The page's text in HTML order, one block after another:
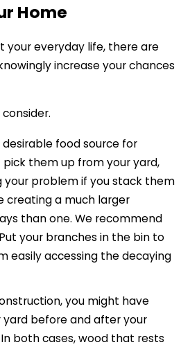
Home
your everyday life, there are
increase your chances
food source for
them up from your yard,
your problem if you stack them
creating a much larger
than one. We recommend
your branches in the bin to
easily accessing the decaying
you might have
yard before and after your
both cases, wood that rests